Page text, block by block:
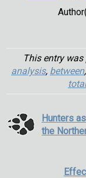
This entry
analysis, between,
total
Hunters
the